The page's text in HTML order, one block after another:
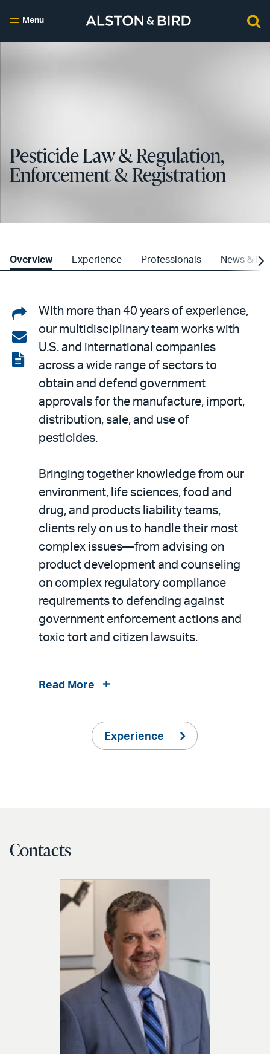
Menu
Pesticide Law & Regulation,
Enforcement & Registration
Overview Experience Professionals News &
Share
on
LinkedIn
Share
via
email
View
PDF
With more than 40 years of experience,
our multidisciplinary team works with
U.S. and international companies
across a wide range of sectors to
obtain and defend government
approvals for the manufacture, import,
distribution, sale, and use of
pesticides.
Bringing together knowledge from our
environment, life sciences, food and
drug, and products liability teams,
clients rely on us to handle their most
complex issues—from advising on
product development and counseling
on complex regulatory compliance
requirements to defending against
government enforcement actions and
toxic tort and citizen lawsuits.
Read More
Experience
Contacts